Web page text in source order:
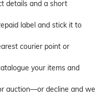
details and a short
label and stick it to
courier point or
your items and
auction—or decline and we